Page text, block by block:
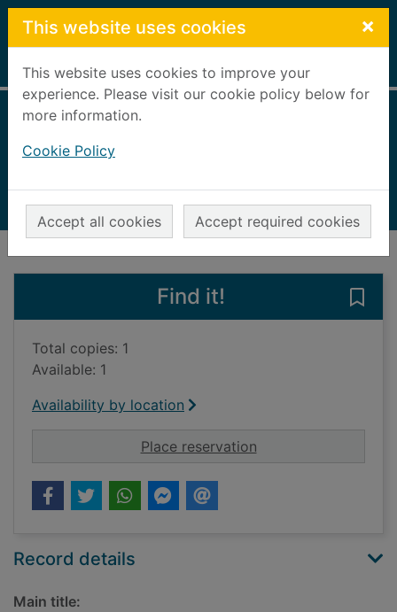
Skip to main content
This website uses cookies ×
This website uses cookies to improve your
experience. Please visit our cookie policy below for
more information.
Cookie Policy
Accept all cookies Accept required cookies
Home Full display
Books, Manuscripts
Find it!
Total copies: 1
Available: 1
Availability by location
Place reservationfor Filth
Record details
Main title: